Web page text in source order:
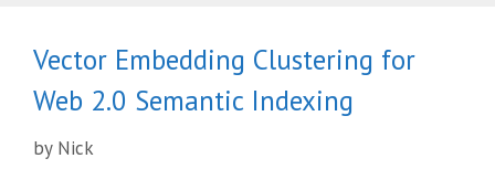
Vector Embedding Clustering for
Web 2.0 Semantic Indexing
by Nick